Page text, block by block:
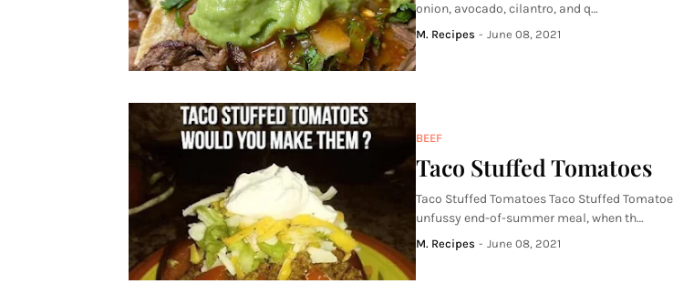
onion, avocado, cilantro, and q…
M. Recipes - June 08, 2021
BEEF
Taco Stuffed Tomatoes
Taco Stuffed Tomatoes Taco Stuffed
unfussy end-of-summer meal, when th…
M. Recipes - June 08, 2021